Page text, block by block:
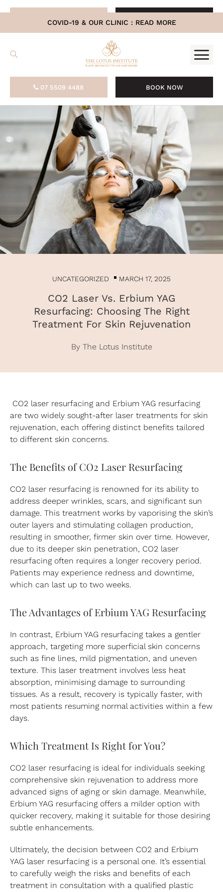
COVID-19 & OUR CLINIC : READ MORE
07 5509 4488 BOOK NOW
UNCATEGORIZED MARCH 17, 2025
CO2 Laser Vs. Erbium YAG
Resurfacing: Choosing The Right
Treatment For Skin Rejuvenation
By The Lotus Institute
CO2 laser resurfacing and Erbium YAG resurfacing
are two widely sought-after laser treatments for skin
rejuvenation, each offering distinct benefits tailored
to different skin concerns.
The Benefits of CO2 Laser Resurfacing
CO2 laser resurfacing is renowned for its ability to
address deeper wrinkles, scars, and significant sun
damage. This treatment works by vaporising the skin’s
outer layers and stimulating collagen production,
resulting in smoother, firmer skin over time. However,
due to its deeper skin penetration, CO2 laser
resurfacing often requires a longer recovery period.
Patients may experience redness and downtime,
which can last up to two weeks.
The Advantages of Erbium YAG Resurfacing
In contrast, Erbium YAG resurfacing takes a gentler
approach, targeting more superficial skin concerns
such as fine lines, mild pigmentation, and uneven
texture. This laser treatment involves less heat
absorption, minimising damage to surrounding
tissues. As a result, recovery is typically faster, with
most patients resuming normal activities within a few
days.
Which Treatment Is Right for You?
CO2 laser resurfacing is ideal for individuals seeking
comprehensive skin rejuvenation to address more
advanced signs of aging or skin damage. Meanwhile,
Erbium YAG resurfacing offers a milder option with
quicker recovery, making it suitable for those desiring
subtle enhancements.
Ultimately, the decision between CO2 and Erbium
YAG laser resurfacing is a personal one. It’s essential
to carefully weigh the risks and benefits of each
treatment in consultation with a qualified plastic
07 5509 4488 BOOK NOW